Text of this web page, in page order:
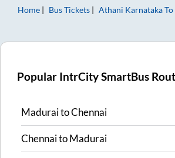
Home
Bus Tickets Athani KarnatakaTo
Popular IntrCity SmartBus
MaduraitoChennai
ChennaitoMadurai